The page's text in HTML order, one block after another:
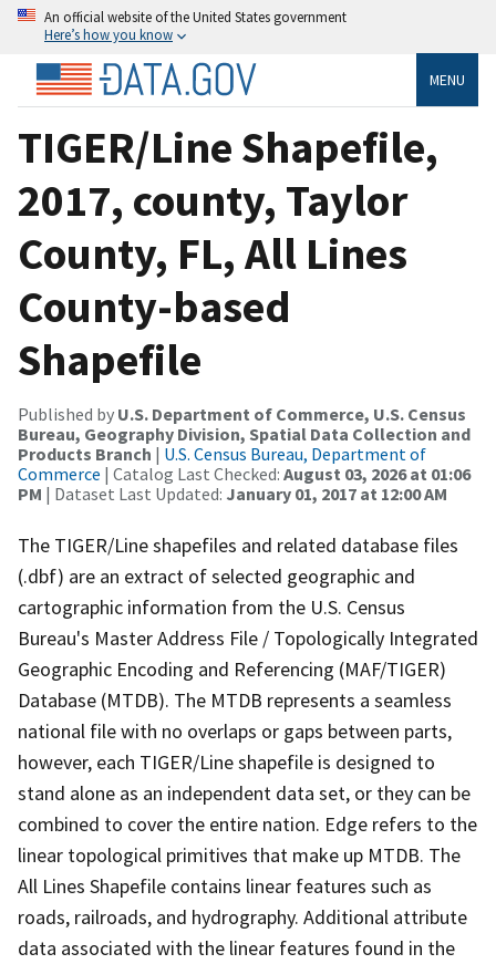
An official website of the United States government
Here’s how you know
MENU
TIGER/Line Shapefile,
2017, county, Taylor
County, FL, All Lines
County-based
Shapefile
Published by U.S. Department of Commerce, U.S. Census
Bureau, Geography Division, Spatial Data Collection and
Products Branch | U.S. Census Bureau, Department of
Commerce | Catalog Last Checked: August 03, 2026 at 01:06
PM | Dataset Last Updated: January 01, 2017 at 12:00 AM
The TIGER/Line shapefiles and related database files
(.dbf) are an extract of selected geographic and
cartographic information from the U.S. Census
Bureau's Master Address File / Topologically Integrated
Geographic Encoding and Referencing (MAF/TIGER)
Database (MTDB). The MTDB represents a seamless
national file with no overlaps or gaps between parts,
however, each TIGER/Line shapefile is designed to
stand alone as an independent data set, or they can be
combined to cover the entire nation. Edge refers to the
linear topological primitives that make up MTDB. The
All Lines Shapefile contains linear features such as
roads, railroads, and hydrography. Additional attribute
data associated with the linear features found in the